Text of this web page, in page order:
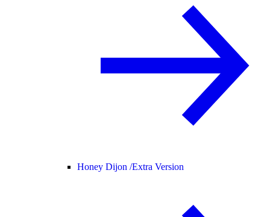
Honey Dijon /Extra Version